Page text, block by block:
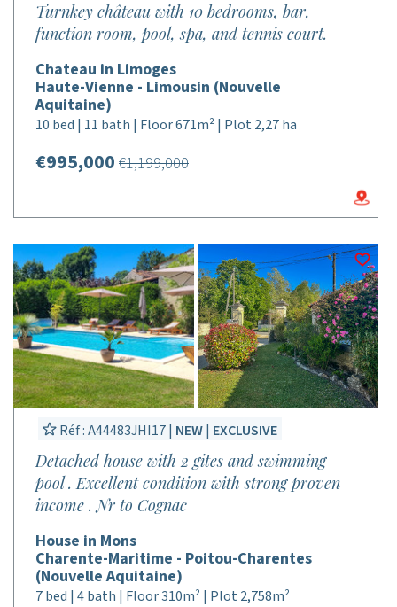
Turnkey château with 10 bedrooms, bar,
function room, pool, spa, and tennis court.
Chateau in Limoges
Haute-Vienne - Limousin (Nouvelle
Aquitaine)
10 bed | 11 bath | Floor 671m² | Plot 2,27 ha
€995,000 €1,199,000
Réf : A44483JHI17 | NEW| EXCLUSIVE
Detached house with 2 gites and swimming
pool . Excellent condition with strong proven
income . Nr to Cognac
House in Mons
Charente-Maritime - Poitou-Charentes
(Nouvelle Aquitaine)
7 bed | 4 bath | Floor 310m² | Plot 2,758m²